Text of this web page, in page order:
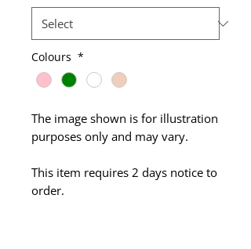
Colours *
The image shown is for illustration
purposes only and may vary.
This item requires 2 days notice to
order.